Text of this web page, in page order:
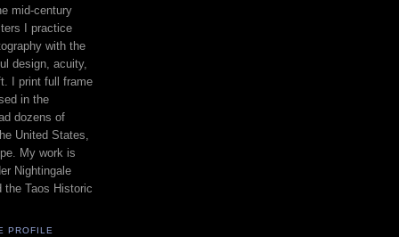
mid-century
I practice
with the
design, acuity,
I print full frame
in the
dozens of
United States,
My work is
Nightingale
the Taos Historic
PROFILE